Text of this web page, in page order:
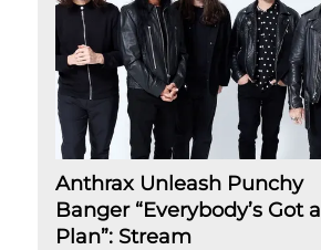
Anthrax Unleash Punchy
Banger “Everybody’s Got a
Plan”: Stream